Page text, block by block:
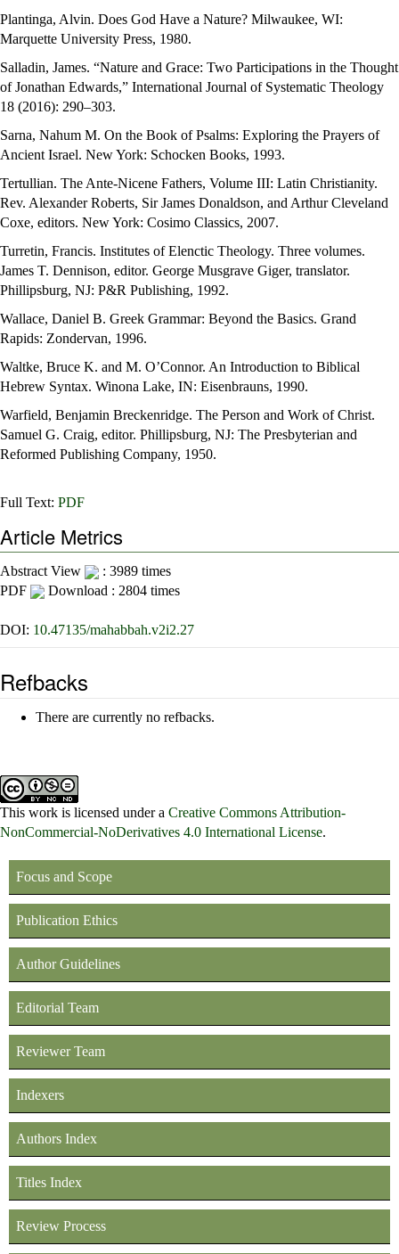
Plantinga, Alvin. Does God Have a Nature? Milwaukee, WI:
Marquette University Press, 1980.
Salladin, James. “Nature and Grace: Two Participations in the Thought
of Jonathan Edwards,” International Journal of Systematic Theology
18 (2016): 290–303.
Sarna, Nahum M. On the Book of Psalms: Exploring the Prayers of
Ancient Israel. New York: Schocken Books, 1993.
Tertullian. The Ante-Nicene Fathers, Volume III: Latin Christianity.
Rev. Alexander Roberts, Sir James Donaldson, and Arthur Cleveland
Coxe, editors. New York: Cosimo Classics, 2007.
Turretin, Francis. Institutes of Elenctic Theology. Three volumes.
James T. Dennison, editor. George Musgrave Giger, translator.
Phillipsburg, NJ: P&R Publishing, 1992.
Wallace, Daniel B. Greek Grammar: Beyond the Basics. Grand
Rapids: Zondervan, 1996.
Waltke, Bruce K. and M. O’Connor. An Introduction to Biblical
Hebrew Syntax. Winona Lake, IN: Eisenbrauns, 1990.
Warfield, Benjamin Breckenridge. The Person and Work of Christ.
Samuel G. Craig, editor. Phillipsburg, NJ: The Presbyterian and
Reformed Publishing Company, 1950.
Full Text: PDF
Article Metrics
Abstract View
: 3989 times
PDF
Download : 2804 times
DOI: 10.47135/mahabbah.v2i2.27
Refbacks
There are currently no refbacks.
This work is licensed under a Creative Commons Attribution-
NonCommercial-NoDerivatives 4.0 International License.
Focus and Scope
Publication Ethics
Author Guidelines
Editorial Team
Reviewer Team
Indexers
Authors Index
Titles Index
Review Process